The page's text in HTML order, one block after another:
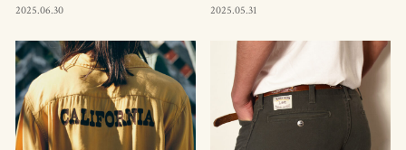
2025.06.30
2025.05.31